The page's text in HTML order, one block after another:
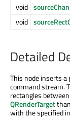
void
void
Detailed
This node inserts a
command stream.
rectangles
QRenderTarget
with the specified